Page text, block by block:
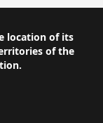
location of its
of the